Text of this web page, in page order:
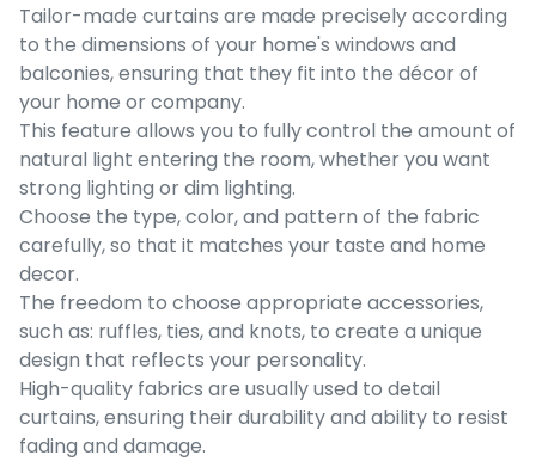
Tailor-made curtains are made precisely according
to the dimensions of your home's windows and
balconies, ensuring that they fit into the décor of
your home or company.
This feature allows you to fully control the amount of
natural light entering the room, whether you want
strong lighting or dim lighting.
Choose the type, color, and pattern of the fabric
carefully, so that it matches your taste and home
decor.
The freedom to choose appropriate accessories,
such as: ruffles, ties, and knots, to create a unique
design that reflects your personality.
High-quality fabrics are usually used to detail
curtains, ensuring their durability and ability to resist
fading and damage.